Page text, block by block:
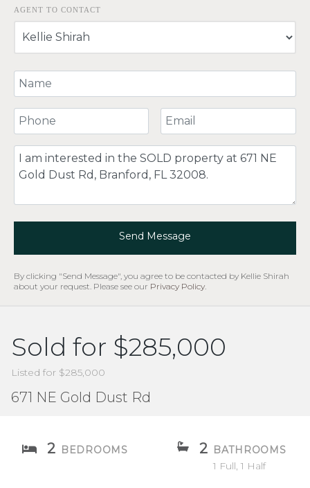
AGENT TO CONTACT
Your Name
Your Phone Number Your Email
Comment
Send Message
By clicking "Send Message", you agree to be contacted by Kellie Shirah
about your request. Please see our Privacy Policy
Sold for $285,000
Listed for $285,000
671 NE Gold Dust Rd
2 BEDROOMS 2 BATHROOMS
1 Full, 1 Half